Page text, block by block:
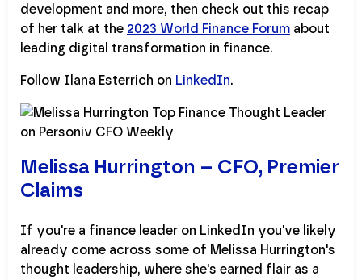
development and more, then check out this recap
of her talk at the 2023 World Finance Forum about
leading digital transformation in finance.
Follow Ilana Esterrich on LinkedIn.
Melissa Hurrington – CFO, Premier
Claims
If you're a finance leader on LinkedIn you've likely
already come across some of Melissa Hurrington's
thought leadership, where she's earned flair as a